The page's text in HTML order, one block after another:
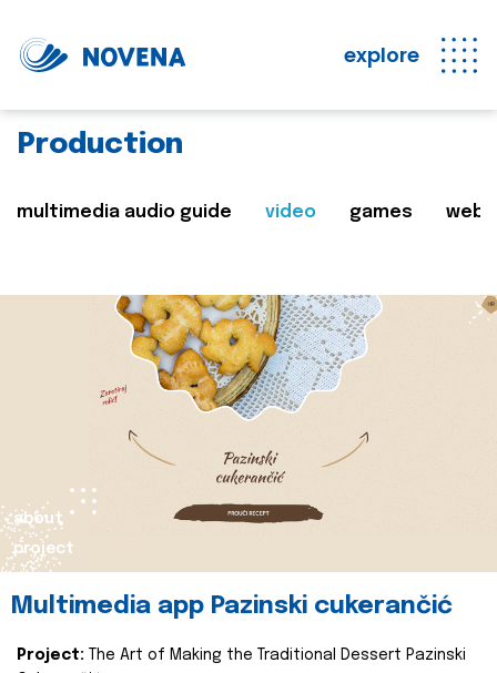
explore
Production
multimedia audio guide video games web
about
project
Multimedia app Pazinski cukerančić
Project:
The Art of Making the Traditional Dessert Pazinski